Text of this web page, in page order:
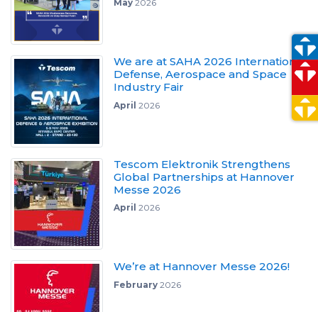
May2026
We are at SAHA 2026 International
Defense, Aerospace and Space
Industry Fair
April 2026
Tescom Elektronik Strengthens
Global Partnerships at Hannover
Messe 2026
April 2026
We’re at Hannover Messe 2026!
February2026